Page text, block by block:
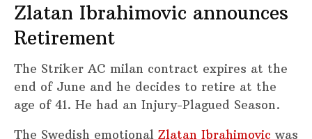
Zlatan Ibrahimovic announces
Retirement
The Striker AC milan contract expires at the
end of June and he decides to retire at the
age of 41. He had an Injury-Plagued Season.
The Swedish emotional Zlatan Ibrahimovic was